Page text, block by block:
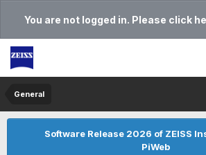
You are not logged in. Please click
General
Software Release 2026 of ZEISS
PiWeb